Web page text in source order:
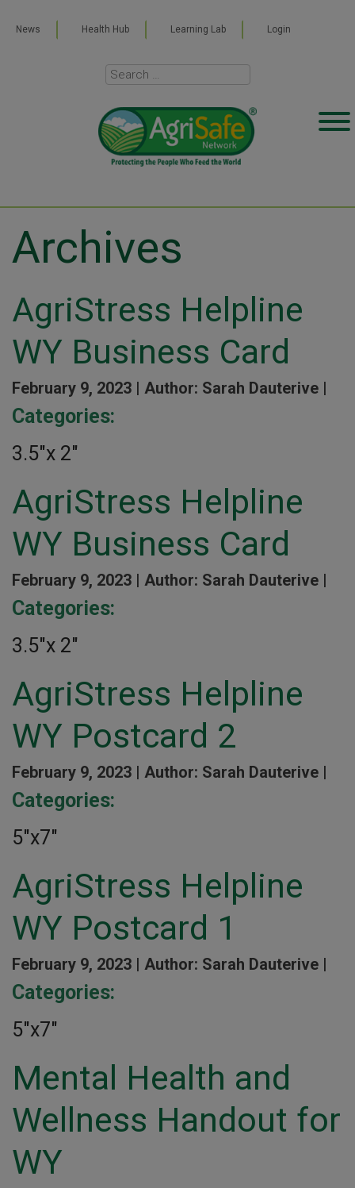
News Health Hub Learning Lab Login
Archives
AgriStress Helpline
WY Business Card
February 9, 2023 | Author: Sarah Dauterive |
Categories:
3.5″x 2″
AgriStress Helpline
WY Business Card
February 9, 2023 | Author: Sarah Dauterive |
Categories:
3.5″x 2″
AgriStress Helpline
WY Postcard 2
February 9, 2023 | Author: Sarah Dauterive |
Categories:
5″x7″
AgriStress Helpline
WY Postcard 1
February 9, 2023 | Author: Sarah Dauterive |
Categories:
5″x7″
Mental Health and
Wellness Handout for
WY